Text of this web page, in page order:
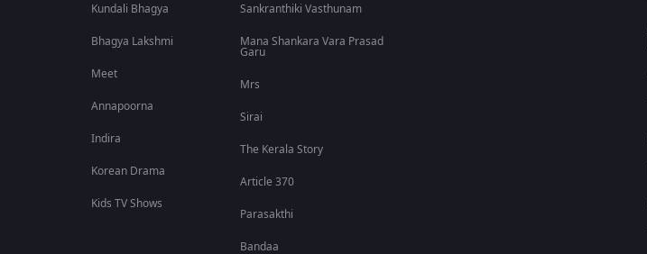
Kundali Bhagya
Bhagya Lakshmi
Meet
Annapoorna
Indira
Korean Drama
Kids TV Shows
Sankranthiki Vasthunam
Mana Shankara Vara Prasad
Garu
Mrs
Sirai
The Kerala Story
Article 370
Parasakthi
Bandaa